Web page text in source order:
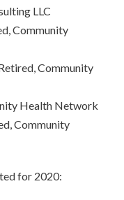
LLC
Community
Community
Health Network
Community
for 2020: